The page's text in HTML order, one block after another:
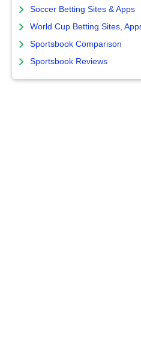
Soccer Betting Sites & Apps
World Cup Betting Sites,
Sportsbook Comparison
Sportsbook Reviews